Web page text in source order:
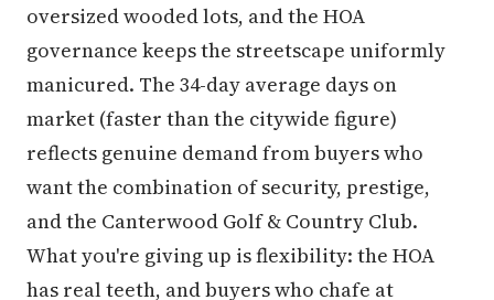
oversized wooded lots, and the HOA
governance keeps the streetscape uniformly
manicured. The 34-day average days on
market (faster than the citywide figure)
reflects genuine demand from buyers who
want the combination of security, prestige,
and the Canterwood Golf & Country Club.
What you're giving up is flexibility: the HOA
has real teeth, and buyers who chafe at